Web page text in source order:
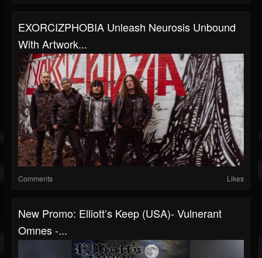
EXORCIZPHOBIA Unleash Neurosis Unbound
With Artwork...
Comments Likes
New Promo: Elliott’s Keep (USA)- Vulnerant
Omnes -...